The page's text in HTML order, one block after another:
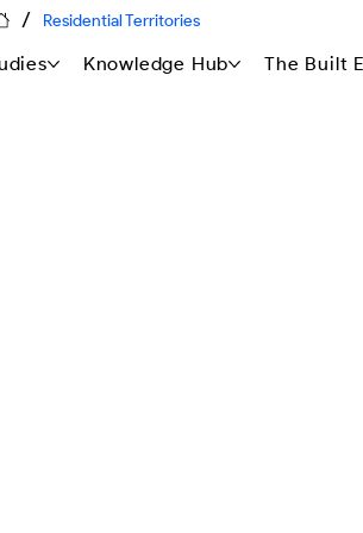
/ Residential Territories
Knowledge Hub The Built